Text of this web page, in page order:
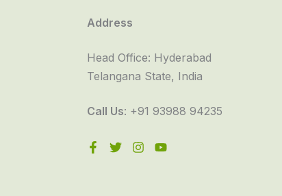
Address
Head Office: Hyderabad
Telangana State, India
Call Us: +91 93988 94235